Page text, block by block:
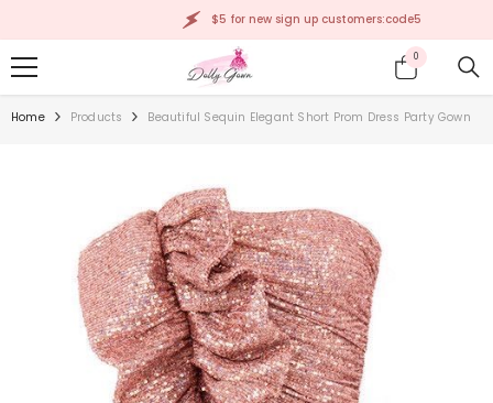
$5 for new sign up customers:code5
00
items
Home Products Beautiful Sequin Elegant Short Prom Dress Party Gown